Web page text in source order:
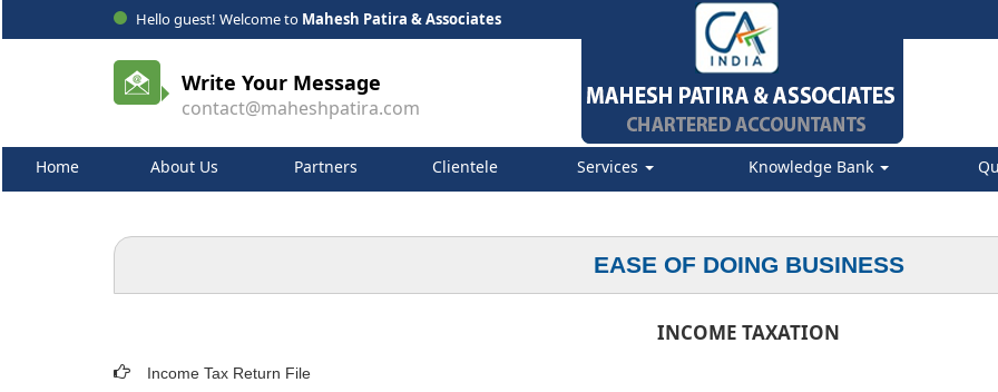
Hello guest! Welcome to Mahesh Patira & Associates
Write Your Message
contact@maheshpatira.com
Home About Us Partners Clientele Services Knowledge Bank
EASE OF DOING BUSINESS
INCOME TAXATION
Income Tax Return File